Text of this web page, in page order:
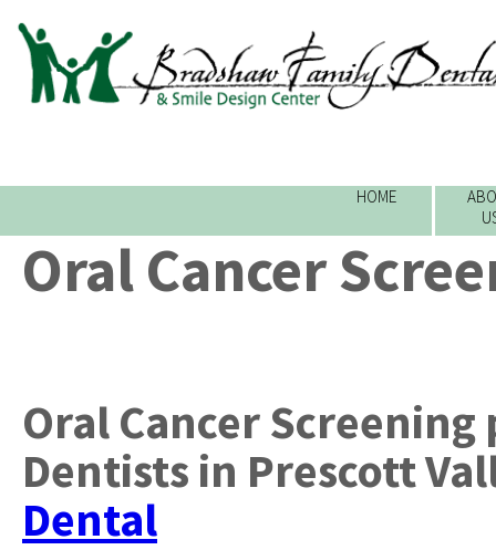
HOME
Oral Cancer
Oral Cancer Screening
Dentists in Prescott
Dental